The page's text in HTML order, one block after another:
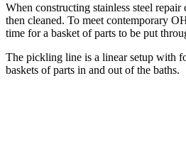
When constructing stainless steel
then cleaned. To meet contemporary
time for a basket of parts to be put
The pickling line is a linear setup with
baskets of parts in and out of the baths.